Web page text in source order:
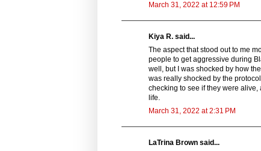
March 31, 2022 at 12:59 PM
Kiya R. said...
The aspect that stood out to me
people to get aggressive during
well, but I was shocked by how
was really shocked by the
checking to see if they were
life.
March 31, 2022 at 2:31 PM
LaTrina Brown said...